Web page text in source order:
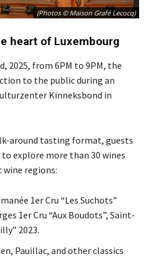
(Photos © Maison Grafé Lecocq)
heart of Luxembourg
2025, from 6PM to 9PM, the
to the public during an
Kinneksbond in
around tasting format, guests
explore more than 30 wines
wine regions:
1er Cru “Les Suchots”
1er Cru “Aux Boudots”, Saint-
2023.
Pauillac, and other classics